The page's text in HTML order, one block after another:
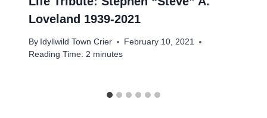
Loveland 1939-2021
By Idyllwild Town Crier
February 10, 2021
Reading Time: 2 minutes